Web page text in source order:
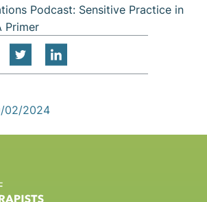
Podcast: Sensitive Practice in
Primer
02/2024